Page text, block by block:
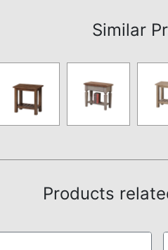
Similar
Products